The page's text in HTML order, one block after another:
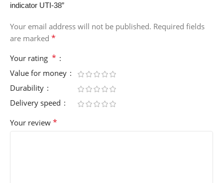
indicator UTI-38”
Your email address will not be published. Required fields
are marked *
Your rating *
Value for money
Durability
Delivery speed
Your review *